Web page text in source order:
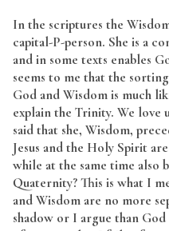
In the scriptures the
capital-P-person. She is a
and in some texts enables
seems to me that the
God and Wisdom is much
explain the Trinity. We love
said that she, Wisdom,
Jesus and the Holy Spirit
while at the same time also
Quaternity? This is what I
and Wisdom are no more
shadow or I argue than